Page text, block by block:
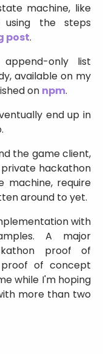
machine, like
the steps
post.
only list
available on my
on npm.
end up in
the game client,
hackathon
machine, require
around to yet.
with
A major
proof of
of concept
while I'm hoping
more than two